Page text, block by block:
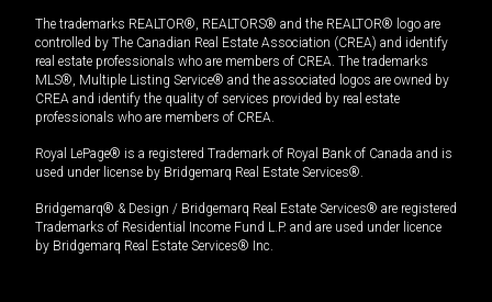
The trademarks REALTOR®, REALTORS® and the REALTOR® logo are
controlled by The Canadian Real Estate Association (CREA) and identify
real estate professionals who are members of CREA. The trademarks
MLS®, Multiple Listing Service® and the associated logos are owned by
CREA and identify the quality of services provided by real estate
professionals who are members of CREA.
Royal LePage® is a registered Trademark of Royal Bank of Canada and is
used under license by Bridgemarq Real Estate Services®.
Bridgemarq® & Design / Bridgemarq Real Estate Services® are registered
Trademarks of Residential Income Fund L.P. and are used under licence
by Bridgemarq Real Estate Services® Inc.